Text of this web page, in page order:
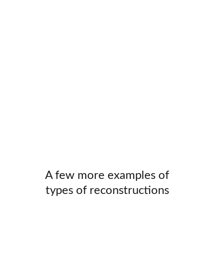
types of reconstructions